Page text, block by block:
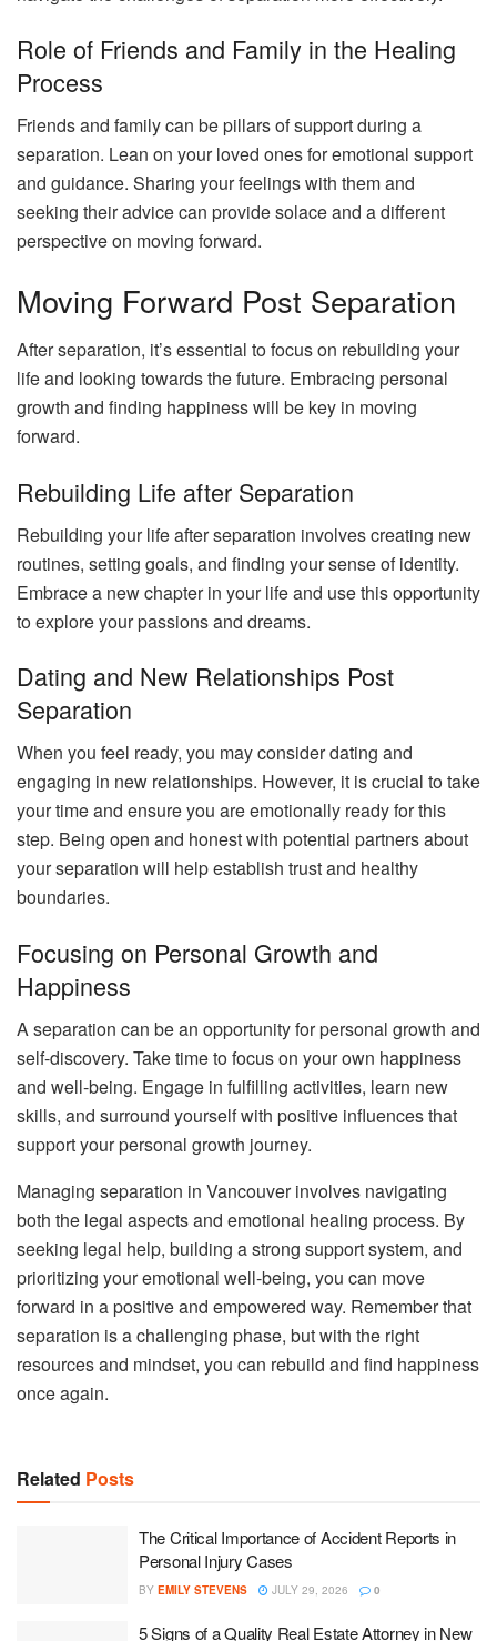
Role of Friends and Family in the Healing
Process
Friends and family can be pillars of support during a
separation. Lean on your loved ones for emotional support
and guidance. Sharing your feelings with them and
seeking their advice can provide solace and a different
perspective on moving forward.
Moving Forward Post Separation
After separation, it’s essential to focus on rebuilding your
life and looking towards the future. Embracing personal
growth and finding happiness will be key in moving
forward.
Rebuilding Life after Separation
Rebuilding your life after separation involves creating new
routines, setting goals, and finding your sense of identity.
Embrace a new chapter in your life and use this opportunity
to explore your passions and dreams.
Dating and New Relationships Post
Separation
When you feel ready, you may consider dating and
engaging in new relationships. However, it is crucial to take
your time and ensure you are emotionally ready for this
step. Being open and honest with potential partners about
your separation will help establish trust and healthy
boundaries.
Focusing on Personal Growth and
Happiness
A separation can be an opportunity for personal growth and
self-discovery. Take time to focus on your own happiness
and well-being. Engage in fulfilling activities, learn new
skills, and surround yourself with positive influences that
support your personal growth journey.
Managing separation in Vancouver involves navigating
both the legal aspects and emotional healing process. By
seeking legal help, building a strong support system, and
prioritizing your emotional well-being, you can move
forward in a positive and empowered way. Remember that
separation is a challenging phase, but with the right
resources and mindset, you can rebuild and find happiness
once again.
Related Posts
The Critical Importance of Accident Reports in
Personal Injury Cases
BY EMILY STEVENS JULY 29, 2026 0
5 Signs of a Quality Real Estate Attorney in New